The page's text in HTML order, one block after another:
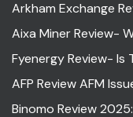
Arkham Exchange
Aixa Miner Review-
Fyenergy Review- Is
AFP Review AFM
Binomo Review